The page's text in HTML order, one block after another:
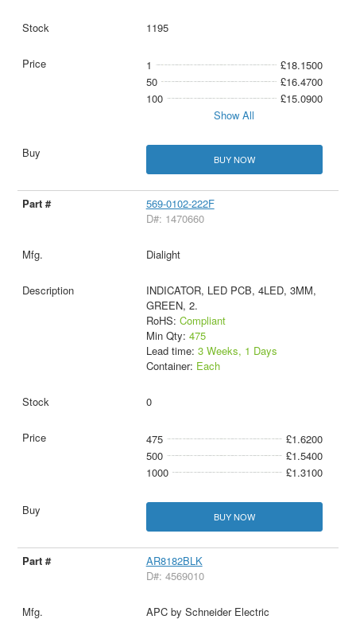
1195
1
£18.1500
50
£16.4700
100
£15.0900
Show All
BUY NOW
569-0102-222F
D#: 1470660
Dialight
INDICATOR, LED PCB, 4LED, 3MM,
GREEN, 2.
RoHS: Compliant
Min Qty: 475
Lead time: 3 Weeks, 1 Days
Container: Each
0
475
£1.6200
500
£1.5400
1000
£1.3100
BUY NOW
AR8182BLK
D#: 4569010
APC by Schneider Electric